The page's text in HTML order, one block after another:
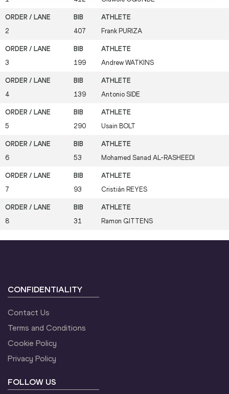
2 407 Frank PURIZA
3 199 Andrew WATKINS
4 139 Antonio SIDE
5 290 Usain BOLT
6 53 Mohamed Sanad AL-RASHEEDI
7 93 Cristián REYES
8 31 Ramon GITTENS
CONFIDENTIALITY
Contact Us
Terms and Conditions
Cookie Policy
Privacy Policy
FOLLOW US